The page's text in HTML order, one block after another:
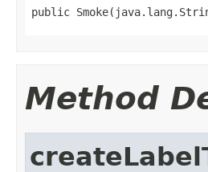
public
Method